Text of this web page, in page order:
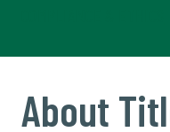
About